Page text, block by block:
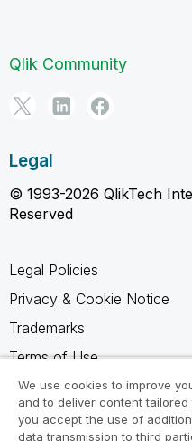
Qlik Community
Legal
© 1993-2026 QlikTech
Reserved
Legal Policies
Privacy & Cookie Notice
Trademarks
Terms of Use
Legal Agreements
Product Terms
We use cookies to improve
and to deliver content tailored
you accept the use of
data transmission to third